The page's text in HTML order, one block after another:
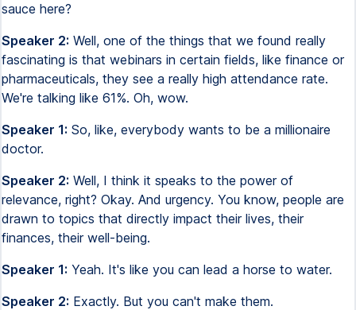
sauce here?
Speaker 2: Well, one of the things that we found really
fascinating is that webinars in certain fields, like finance or
pharmaceuticals, they see a really high attendance rate.
We're talking like 61%. Oh, wow.
Speaker 1: So, like, everybody wants to be a millionaire
doctor.
Speaker 2: Well, I think it speaks to the power of
relevance, right? Okay. And urgency. You know, people are
drawn to topics that directly impact their lives, their
finances, their well-being.
Speaker 1: Yeah. It's like you can lead a horse to water.
Speaker 2: Exactly. But you can't make them.